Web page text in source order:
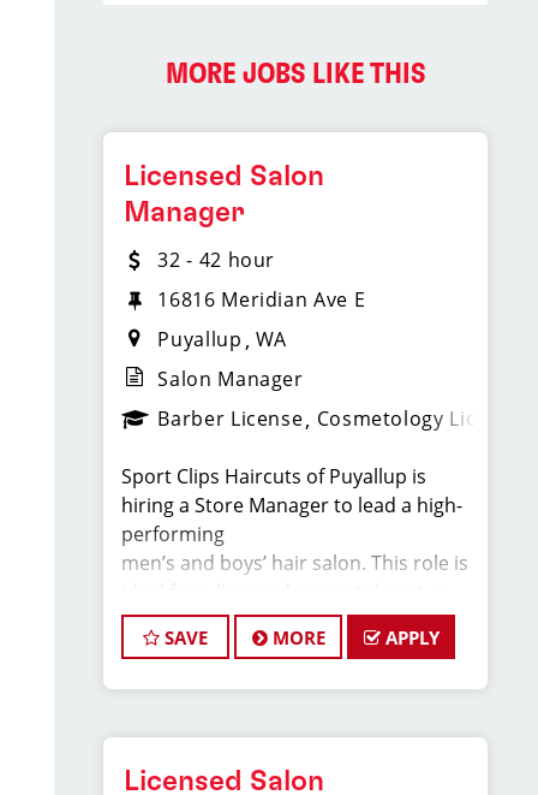
MORE JOBS LIKE THIS
Licensed Salon
Manager
32 - 42 hour
16816 Meridian Ave E
Puyallup WA
Salon Manager
Barber License Cosmetology License
Sport Clips Haircuts of Puyallup is
hiring a Store Manager to lead a high-
performing
men’s and boys’ hair salon. This role is
ideal for a licensed cosmetologist or
barber who
enjoys coaching teams, managing
quality customer experience.
SAVE MORE APPLY
Licensed Salon